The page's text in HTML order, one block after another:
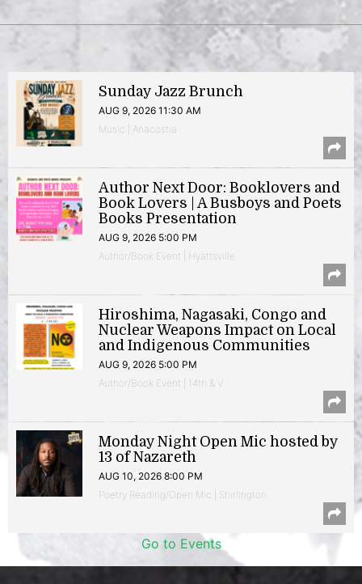
Sunday Jazz Brunch
AUG 9, 2026 11:30 AM
Music | Anacostia
Author Next Door: Booklovers and
Book Lovers | A Busboys and Poets
Books Presentation
AUG 9, 2026 5:00 PM
Author/Book Event | Hyattsville
Hiroshima, Nagasaki, Congo and
Nuclear Weapons Impact on Local
and Indigenous Communities
AUG 9, 2026 5:00 PM
Author/Book Event | 14th & V
Monday Night Open Mic hosted by
13 of Nazareth
AUG 10, 2026 8:00 PM
Poetry Reading/Open Mic | Shirlington
Go to Events